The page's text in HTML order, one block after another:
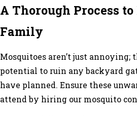
A Thorough Process
Family
Mosquitoes aren’t just annoying;
potential to ruin any backyard
have planned. Ensure these
attend by hiring our mosquito